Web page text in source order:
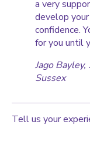
a very
develop
confidence.
for you until
Jago Bayley,
Sussex
Tell us your